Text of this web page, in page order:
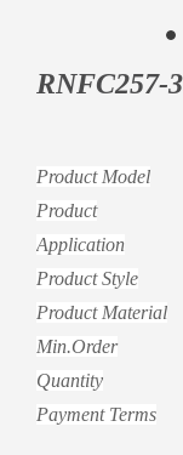
Product Model
Product
Application
Product Style
Product Material
Min.Order
Quantity
Payment Terms